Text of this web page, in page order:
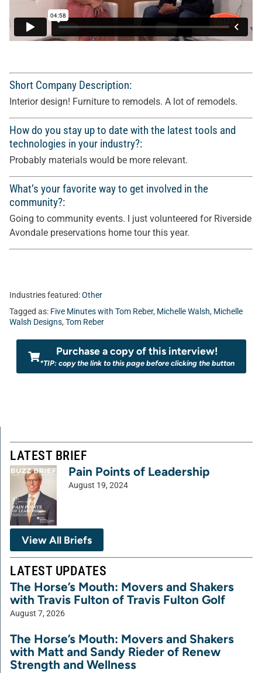
Short Company Description:
Interior design! Furniture to remodels. A lot of remodels.
How do you stay up to date with the latest tools and
technologies in your industry?:
Probably materials would be more relevant.
What’s your favorite way to get involved in the
community?:
Going to community events. I just volunteered for Riverside
Avondale preservations home tour this year.
Industries featured:Other
Tagged as: Five Minutes with Tom Reber, Michelle Walsh, Michelle
Walsh Designs, Tom Reber
Purchase a copy of this interview!
*TIP: copy the link to this page before clicking the button
LATEST BRIEF
Pain Points of Leadership
August 19, 2024
View All Briefs
LATEST UPDATES
The Horse’s Mouth: Movers and Shakers
with Travis Fulton of Travis Fulton Golf
August 7, 2026
The Horse’s Mouth: Movers and Shakers
with Matt and Sandy Rieder of Renew
Strength and Wellness